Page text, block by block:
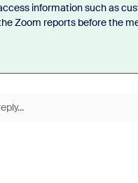
information such as
Zoom reports before the